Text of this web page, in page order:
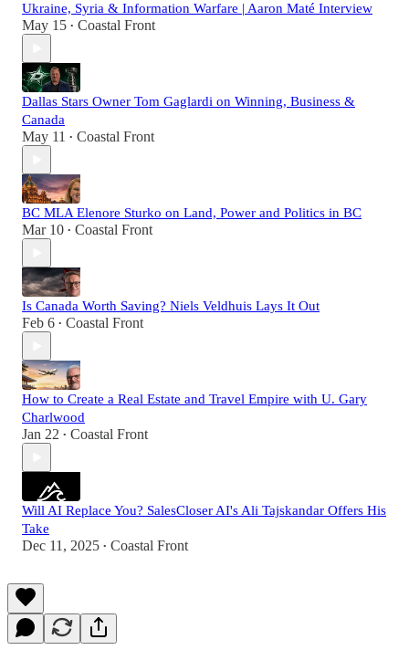
Ukraine, Syria & Information Warfare | Aaron Maté Interview
May 15 • Coastal Front
Dallas Stars Owner Tom Gaglardi on Winning, Business &
Canada
May 11 • Coastal Front
BC MLA Elenore Sturko on Land, Power and Politics in BC
Mar 10 • Coastal Front
Is Canada Worth Saving? Niels Veldhuis Lays It Out
Feb 6 • Coastal Front
How to Create a Real Estate and Travel Empire with U. Gary
Charlwood
Jan 22 • Coastal Front
Will AI Replace You? SalesCloser AI's Ali Tajskandar Offers His
Take
Dec 11, 2025 • Coastal Front